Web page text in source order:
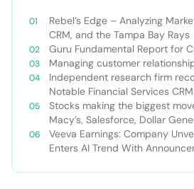
Rebel’s Edge – Analyzing
CRM, and the Tampa Bay Rays
Guru Fundamental Report for
Managing customer
Independent research firm
Notable Financial Services
Stocks making the biggest
Macy’s, Salesforce, Dollar
Veeva Earnings: Company
Enters AI Trend With